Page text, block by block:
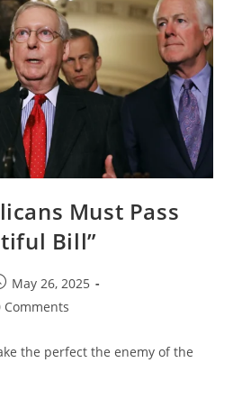
Must Pass
Bill”
May 26, 2025
Comments
the perfect the enemy of the